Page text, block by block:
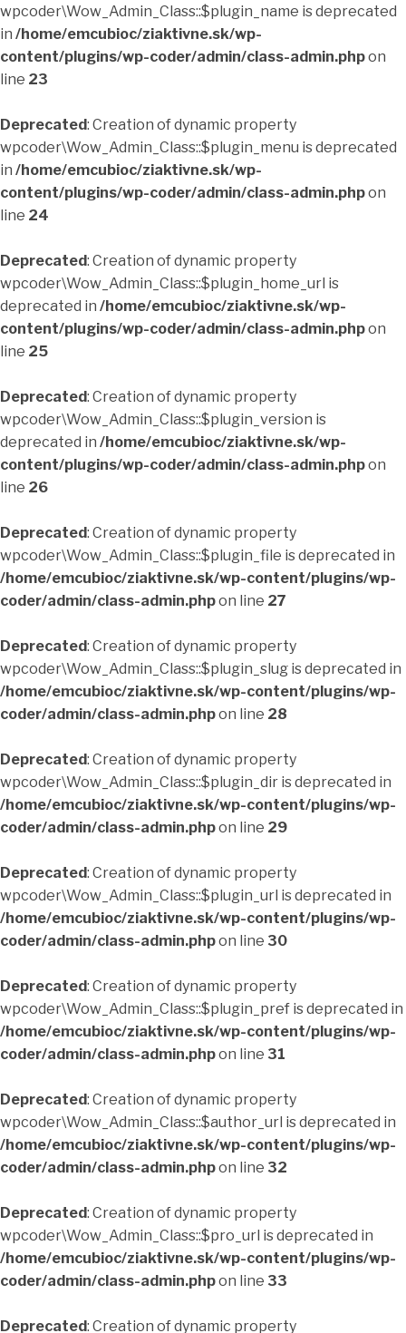
wpcoder\Wow_Admin_Class::$plugin_name is deprecated
in /home/emcubioc/ziaktivne.sk/wp-
content/plugins/wp-coder/admin/class-admin.phpon
line 23
Deprecated: Creation of dynamic property
wpcoder\Wow_Admin_Class::$plugin_menu is deprecated
in /home/emcubioc/ziaktivne.sk/wp-
content/plugins/wp-coder/admin/class-admin.phpon
line 24
Deprecated: Creation of dynamic property
wpcoder\Wow_Admin_Class::$plugin_home_url is
deprecated in /home/emcubioc/ziaktivne.sk/wp-
content/plugins/wp-coder/admin/class-admin.phpon
line 25
Deprecated: Creation of dynamic property
wpcoder\Wow_Admin_Class::$plugin_version is
deprecated in /home/emcubioc/ziaktivne.sk/wp-
content/plugins/wp-coder/admin/class-admin.phpon
line 26
Deprecated: Creation of dynamic property
wpcoder\Wow_Admin_Class::$plugin_file is deprecated in
/home/emcubioc/ziaktivne.sk/wp-content/plugins/wp-
coder/admin/class-admin.phpon line 27
Deprecated: Creation of dynamic property
wpcoder\Wow_Admin_Class::$plugin_slug is deprecated in
/home/emcubioc/ziaktivne.sk/wp-content/plugins/wp-
coder/admin/class-admin.phpon line 28
Deprecated: Creation of dynamic property
wpcoder\Wow_Admin_Class::$plugin_dir is deprecated in
/home/emcubioc/ziaktivne.sk/wp-content/plugins/wp-
coder/admin/class-admin.phpon line 29
Deprecated: Creation of dynamic property
wpcoder\Wow_Admin_Class::$plugin_url is deprecated in
/home/emcubioc/ziaktivne.sk/wp-content/plugins/wp-
coder/admin/class-admin.phpon line 30
Deprecated: Creation of dynamic property
wpcoder\Wow_Admin_Class::$plugin_pref is deprecated in
/home/emcubioc/ziaktivne.sk/wp-content/plugins/wp-
coder/admin/class-admin.phpon line 31
Deprecated: Creation of dynamic property
wpcoder\Wow_Admin_Class::$author_url is deprecated in
/home/emcubioc/ziaktivne.sk/wp-content/plugins/wp-
coder/admin/class-admin.phpon line 32
Deprecated: Creation of dynamic property
wpcoder\Wow_Admin_Class::$pro_url is deprecated in
/home/emcubioc/ziaktivne.sk/wp-content/plugins/wp-
coder/admin/class-admin.phpon line 33
Deprecated: Creation of dynamic property